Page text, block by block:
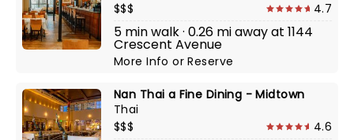
$$$
4.7
5 min walk · 0.26 mi away at 1144
Crescent Avenue
More InfoorReserve
Nan Thai a Fine Dining - Midtown
Thai
$$$
4.6